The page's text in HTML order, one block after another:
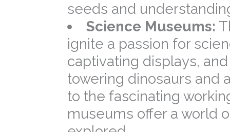
seeds and
Science Museums:
ignite a passion for
captivating displays,
towering dinosaurs and
to the fascinating
museums offer a world